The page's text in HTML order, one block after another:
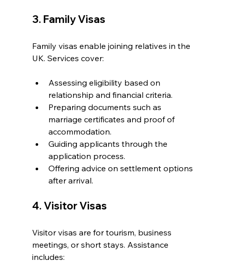
3. Family Visas
Family visas enable joining relatives in the
UK. Services cover:
Assessing eligibility based on
relationship and financial criteria.
Preparing documents such as
marriage certificates and proof of
accommodation.
Guiding applicants through the
application process.
Offering advice on settlement options
after arrival.
4. Visitor Visas
Visitor visas are for tourism, business
meetings, or short stays. Assistance
includes: